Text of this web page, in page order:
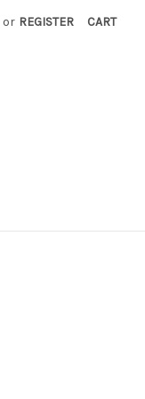
or REGISTER CART